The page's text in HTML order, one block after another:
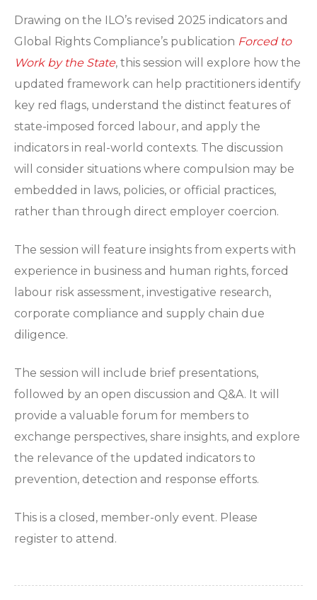
Drawing on the ILO’s revised 2025 indicators and
Global Rights Compliance’s publication Forced to
Work by the State, this session will explore how the
updated framework can help practitioners identify
key red flags, understand the distinct features of
state-imposed forced labour, and apply the
indicators in real-world contexts. The discussion
will consider situations where compulsion may be
embedded in laws, policies, or official practices,
rather than through direct employer coercion.
The session will feature insights from experts with
experience in business and human rights, forced
labour risk assessment, investigative research,
corporate compliance and supply chain due
diligence.
The session will include brief presentations,
followed by an open discussion and Q&A. It will
provide a valuable forum for members to
exchange perspectives, share insights, and explore
the relevance of the updated indicators to
prevention, detection and response efforts.
This is a closed, member-only event. Please
register to attend.